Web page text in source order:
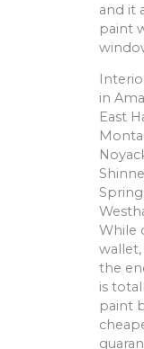
and it
paint
in
East
While
wallet,
the
is
paint